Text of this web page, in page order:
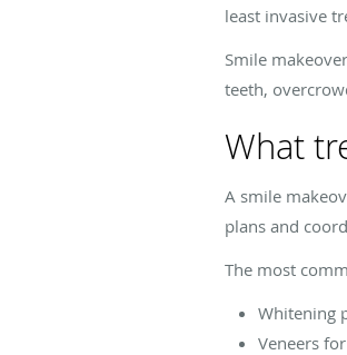
least invasive
Smile
teeth,
What
A smile
plans and
The most
Whitening
Veneers